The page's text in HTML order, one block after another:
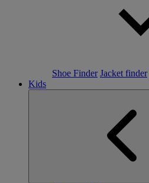
Shoe Finder Jacket finder
Kids